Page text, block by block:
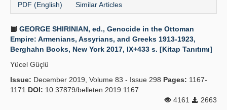
PDF (English) Similar Articles
GEORGE SHIRINIAN, ed., Genocide in the Ottoman
Empire: Armenians, Assyrians, and Greeks 1913-1923,
Berghahn Books, New York 2017, IX+433 s. [Kitap Tanıtımı]
Yücel Güçlü
Issue: December 2019, Volume 83 - Issue 298 Pages: 1167-
1171 DOI: 10.37879/belleten.2019.1167
4161
2663